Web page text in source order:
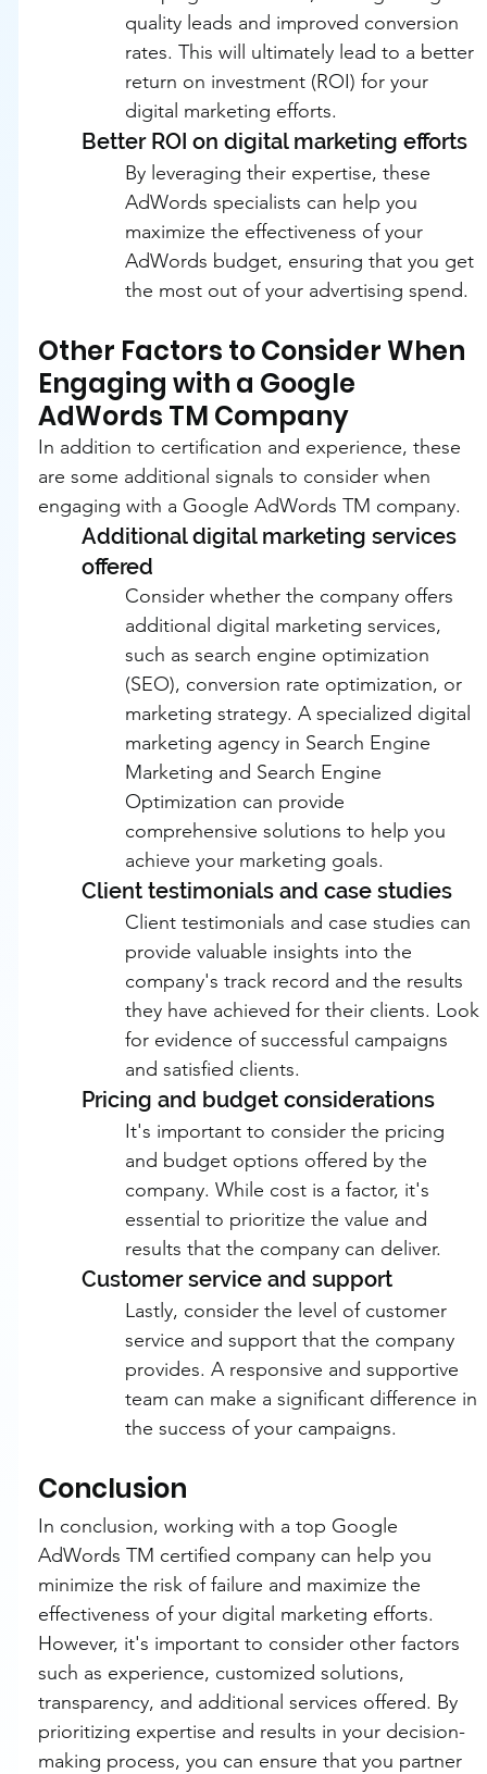
quality leads and improved conversion
rates. This will ultimately lead to a better
return on investment (ROI) for your
digital marketing efforts.
Better ROI on digital marketing efforts
By leveraging their expertise, these
AdWords specialists can help you
maximize the effectiveness of your
AdWords budget, ensuring that you get
the most out of your advertising spend.
Other Factors to Consider When
Engaging with a Google
AdWords TM Company
In addition to certification and experience, these
are some additional signals to consider when
engaging with a Google AdWords TM company.
Additional digital marketing services
offered
Consider whether the company offers
additional digital marketing services,
such as search engine optimization
(SEO), conversion rate optimization, or
marketing strategy. A specialized digital
marketing agency in Search Engine
Marketing and Search Engine
Optimization can provide
comprehensive solutions to help you
achieve your marketing goals.
Client testimonials and case studies
Client testimonials and case studies can
provide valuable insights into the
company's track record and the results
they have achieved for their clients. Look
for evidence of successful campaigns
and satisfied clients.
Pricing and budget considerations
It's important to consider the pricing
and budget options offered by the
company. While cost is a factor, it's
essential to prioritize the value and
results that the company can deliver.
Customer service and support
Lastly, consider the level of customer
service and support that the company
provides. A responsive and supportive
team can make a significant difference in
the success of your campaigns.
Conclusion
In conclusion, working with a top Google
AdWords TM certified company can help you
minimize the risk of failure and maximize the
effectiveness of your digital marketing efforts.
However, it's important to consider other factors
such as experience, customized solutions,
transparency, and additional services offered. By
prioritizing expertise and results in your decision-
making process, you can ensure that you partner